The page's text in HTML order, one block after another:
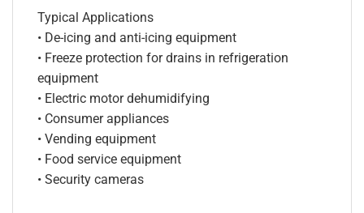
Typical Applications
• De-icing and anti-icing equipment
• Freeze protection for drains in refrigeration
equipment
• Electric motor dehumidifying
• Consumer appliances
• Vending equipment
• Food service equipment
• Security cameras